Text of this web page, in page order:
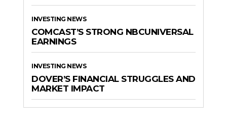
INVESTING NEWS
COMCAST’S STRONG NBCUNIVERSAL
EARNINGS
INVESTING NEWS
DOVER’S FINANCIAL STRUGGLES AND
MARKET IMPACT